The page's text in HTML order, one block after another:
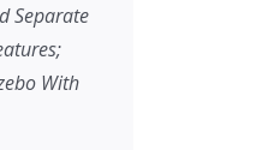
Separate
With